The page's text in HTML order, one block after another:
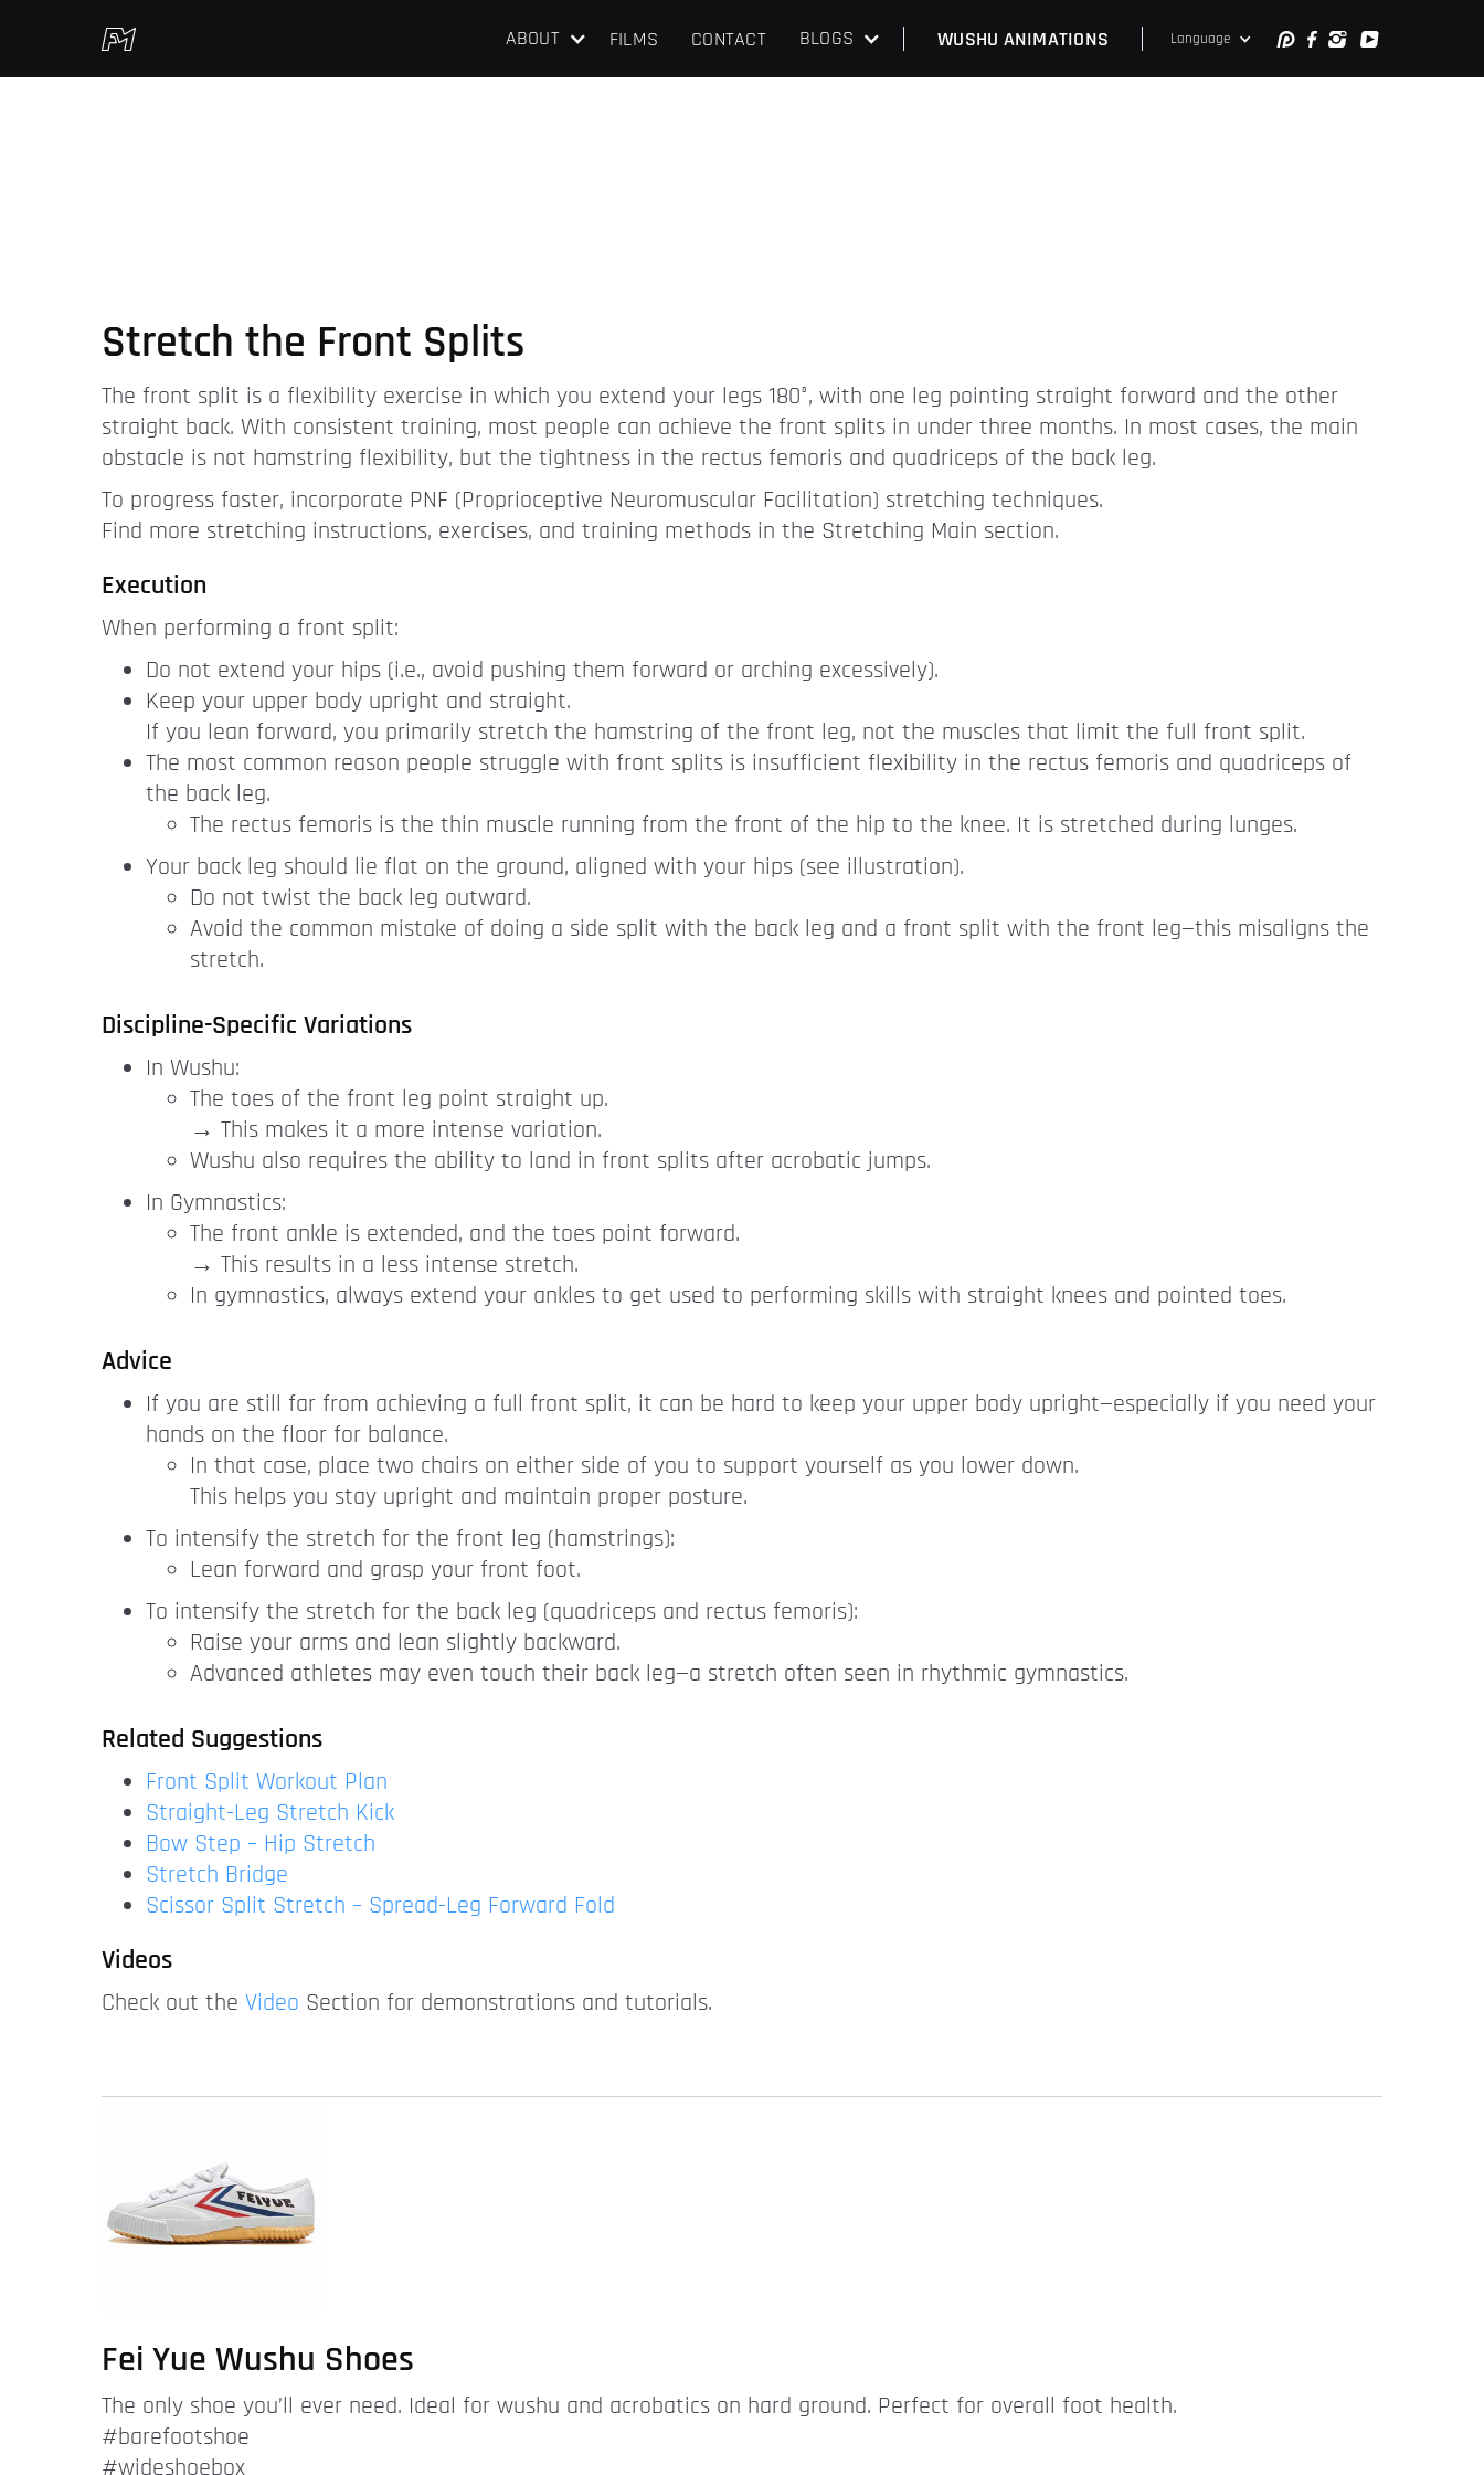
ABOUT FILMS CONTACT BLOGS WUSHU ANIMATIONS Language
Stretch the Front Splits
The front split is a flexibility exercise in which you extend your legs 180°, with one leg pointing straight forward and the other
straight back. With consistent training, most people can achieve the front splits in under three months. In most cases, the main
obstacle is not hamstring flexibility, but the tightness in the rectus femoris and quadriceps of the back leg.
To progress faster, incorporate PNF (Proprioceptive Neuromuscular Facilitation) stretching techniques.
Find more stretching instructions, exercises, and training methods in the Stretching Main section.
Execution
When performing a front split:
Do not extend your hips (i.e., avoid pushing them forward or arching excessively).
Keep your upper body upright and straight.
If you lean forward, you primarily stretch the hamstring of the front leg, not the muscles that limit the full front split.
The most common reason people struggle with front splits is insufficient flexibility in the rectus femoris and quadriceps of
the back leg.
The rectus femoris is the thin muscle running from the front of the hip to the knee. It is stretched during lunges.
Your back leg should lie flat on the ground, aligned with your hips (see illustration).
Do not twist the back leg outward.
Avoid the common mistake of doing a side split with the back leg and a front split with the front leg—this misaligns the
stretch.
Discipline-Specific Variations
In Wushu:
The toes of the front leg point straight up.
→ This makes it a more intense variation.
Wushu also requires the ability to land in front splits after acrobatic jumps.
In Gymnastics:
The front ankle is extended, and the toes point forward.
→ This results in a less intense stretch.
In gymnastics, always extend your ankles to get used to performing skills with straight knees and pointed toes.
Advice
If you are still far from achieving a full front split, it can be hard to keep your upper body upright—especially if you need your
hands on the floor for balance.
In that case, place two chairs on either side of you to support yourself as you lower down.
This helps you stay upright and maintain proper posture.
To intensify the stretch for the front leg (hamstrings):
Lean forward and grasp your front foot.
To intensify the stretch for the back leg (quadriceps and rectus femoris):
Raise your arms and lean slightly backward.
Advanced athletes may even touch their back leg—a stretch often seen in rhythmic gymnastics.
Related Suggestions
Front Split Workout Plan
Straight-Leg Stretch Kick
Bow Step – Hip Stretch
Stretch Bridge
Scissor Split Stretch – Spread-Leg Forward Fold
Videos
Check out the Video Section for demonstrations and tutorials.
Fei Yue Wushu Shoes
The only shoe you’ll ever need. Ideal for wushu and acrobatics on hard ground. Perfect for overall foot health.
#barefootshoe
#wideshoebox